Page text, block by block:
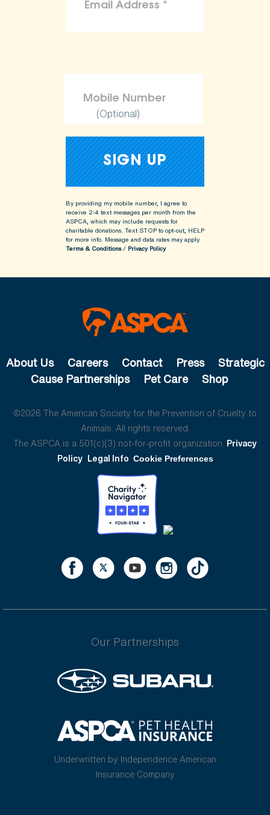
(Optional)
By providing my mobile number, I agree to
receive 2-4 text messages per month from the
ASPCA, which may include requests for
charitable donations. Text STOP to opt-out, HELP
for more info. Message and data rates may apply.
Terms & Conditions/ Privacy Policy
About Us Careers Contact Press
Strategic
Cause Partnerships
Pet Care Shop
©2026 The American Society for the Prevention of Cruelty to
Animals. All rights reserved.
The ASPCA is a 501(c)(3) not-for-profit organization. Privacy
Policy Legal Info Cookie Preferences
Our Partnerships
Underwritten by Independence American
Insurance Company